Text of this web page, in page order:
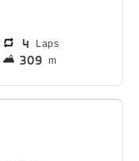
4 Laps
309 m